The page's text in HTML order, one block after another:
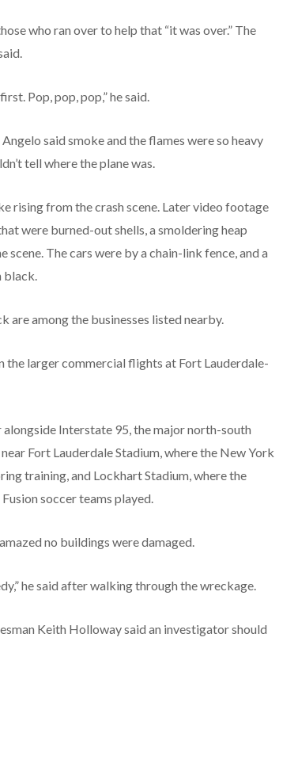
who ran over to help that “it was over.” The
Pop, pop, pop,” he said.
said smoke and the flames were so heavy
tell where the plane was.
rising from the crash scene. Later video footage
were burned-out shells, a smoldering heap
The cars were by a chain-link fence, and a
black.
among the businesses listed nearby.
the larger commercial flights at Fort Lauderdale-
Interstate 95, the major north-south
Fort Lauderdale Stadium, where the New York
training, and Lockhart Stadium, where the
soccer teams played.
no buildings were damaged.
he said after walking through the wreckage.
Keith Holloway said an investigator should